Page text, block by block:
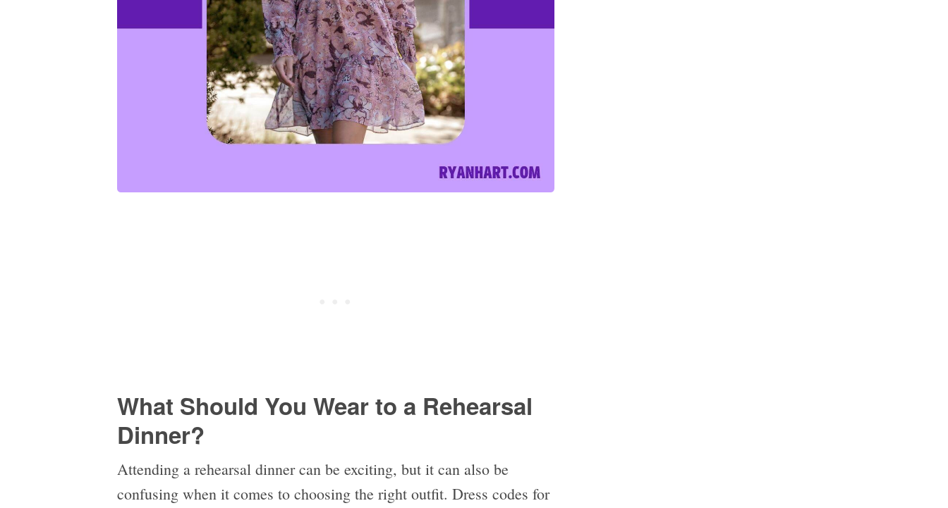
What Should You Wear to a Rehearsal
Dinner?
Attending a rehearsal dinner can be exciting, but it can also be
confusing when it comes to choosing the right outfit. Dress codes for